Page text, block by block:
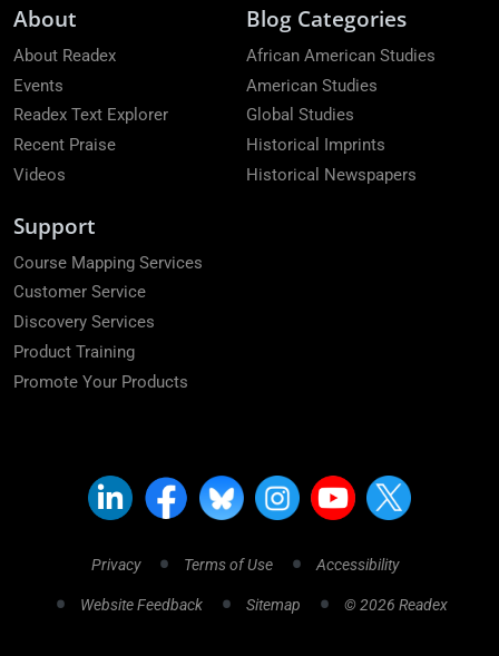
About
About Readex
Events
Readex Text Explorer
Recent Praise
Videos
Blog Categories
African American Studies
American Studies
Global Studies
Historical Imprints
Historical Newspapers
Support
Course Mapping Services
Customer Service
Discovery Services
Product Training
Promote Your Products
Privacy Terms of Use Accessibility
Website Feedback Sitemap © 2026 Readex